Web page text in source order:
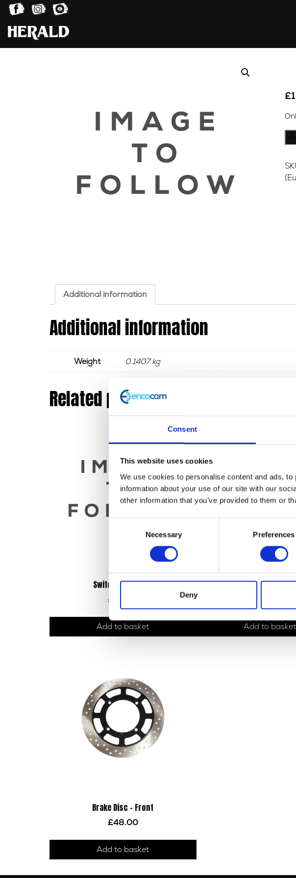
Consent
This website uses cookies
We use cookies to personalise content and ads,
information about your use of our site with our
other information that you’ve provided to them or
Necessary Preferences
Deny
£
Additional information
Additional information
Weight 0.1407 kg
Related products
Switch Gear – Left
£
Add to basket
Reflector – Oblong
Add to basket
Brake Disc – Front
£48.00
Add to basket